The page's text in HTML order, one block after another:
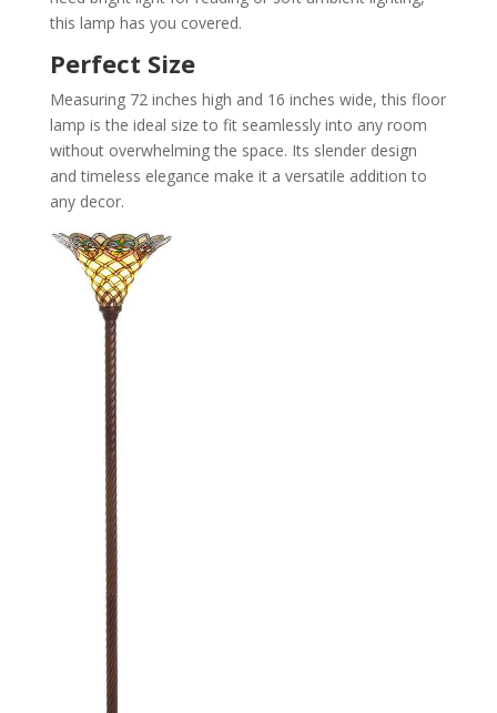
this lamp has you covered.
Perfect Size
Measuring 72 inches high and 16 inches wide, this floor
lamp is the ideal size to fit seamlessly into any room
without overwhelming the space. Its slender design
and timeless elegance make it a versatile addition to
any decor.